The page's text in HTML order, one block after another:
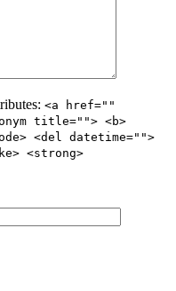
<a href=""
title=""> <b>
<del datetime="">
<strong>